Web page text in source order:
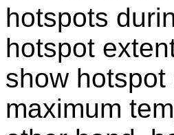
hotspots
hotspot
show
maximum